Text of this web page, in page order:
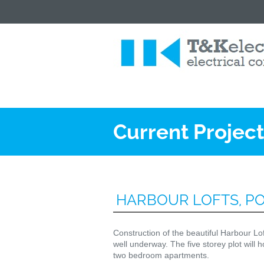
Current
HARBOUR LOFTS,
Construction of the beautiful Harbour
well underway. The five storey plot will
two bedroom apartments.